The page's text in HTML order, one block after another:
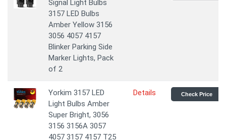
Signal Light Bulbs
3157 LED Bulbs
Amber Yellow 3156
3056 4057 4157
Blinker Parking Side
Marker Lights, Pack
of 2
Yorkim 3157 LED
Light Bulbs Amber
Super Bright, 3056
3156 3156A 3057
4057 3157 4157 T25
Details Check Price